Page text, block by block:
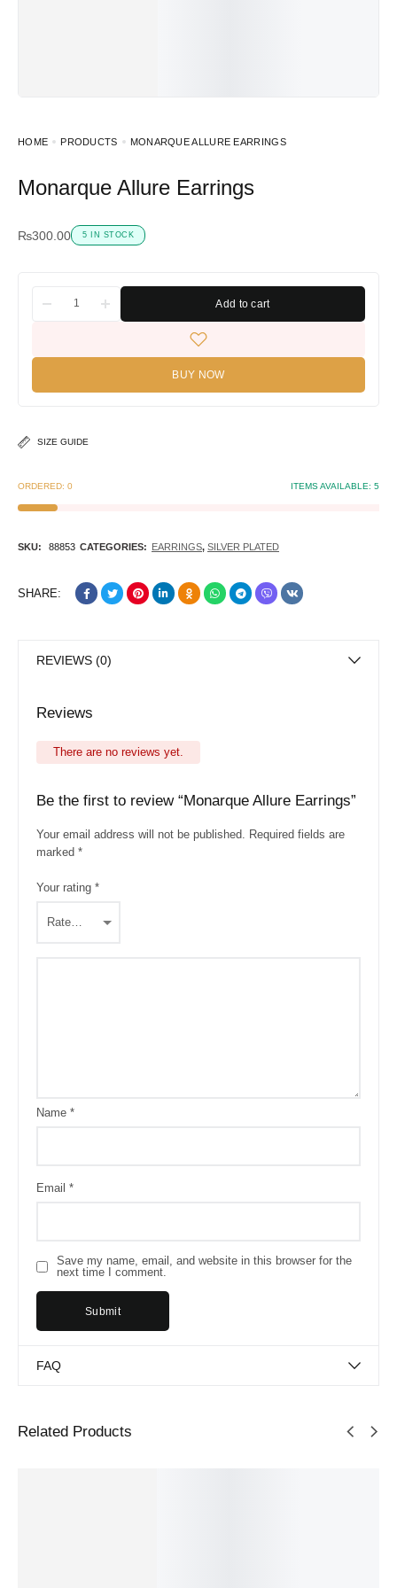
HOME PRODUCTS MONARQUE ALLURE EARRINGS
Monarque Allure Earrings
₨300.00 5 IN STOCK
Add to cart
BUY NOW
SIZE GUIDE
ORDERED: 0 ITEMS AVAILABLE: 5
SKU: 88853 CATEGORIES: EARRINGS, SILVER PLATED
SHARE:
REVIEWS (0)
Reviews
There are no reviews yet.
Be the first to review “Monarque Allure Earrings”
Your email address will not be published. Required fields are
marked *
Your rating *
Name *
Email *
Save my name, email, and website in this browser for the
next time I comment.
FAQ
Related Products